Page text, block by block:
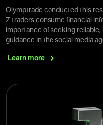
Olymptrade conducted this
Z traders consume financial
importance of seeking
guidance in the social media
Learn more